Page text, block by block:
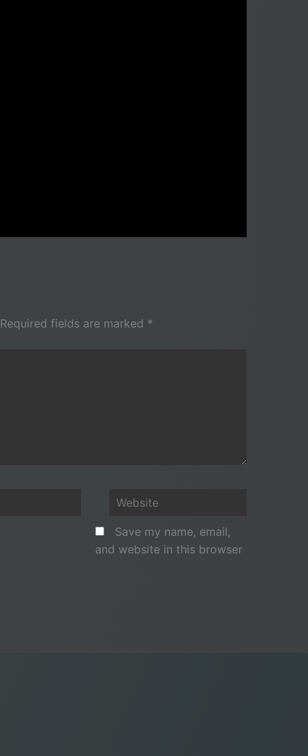
Required fields are marked *
Website
Save my name, email,
and website in this browser